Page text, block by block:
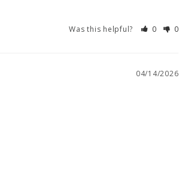
Was this helpful? 0 0
04/14/2026